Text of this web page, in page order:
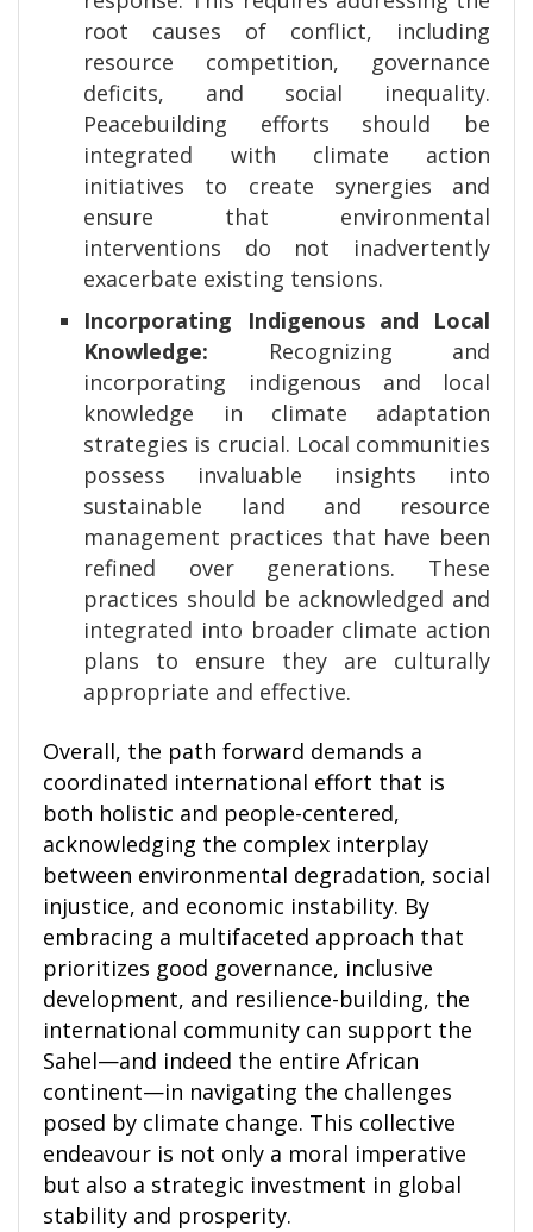
root causes of conflict, including
resource competition, governance
deficits, and social inequality.
Peacebuilding efforts should be
integrated with climate action
initiatives to create synergies and
ensure that environmental
interventions do not inadvertently
exacerbate existing tensions.
Incorporating Indigenous and Local
Knowledge: Recognizing and
incorporating indigenous and local
knowledge in climate adaptation
strategies is crucial. Local communities
possess invaluable insights into
sustainable land and resource
management practices that have been
refined over generations. These
practices should be acknowledged and
integrated into broader climate action
plans to ensure they are culturally
appropriate and effective.
Overall, the path forward demands a
coordinated international effort that is
both holistic and people-centered,
acknowledging the complex interplay
between environmental degradation, social
injustice, and economic instability. By
embracing a multifaceted approach that
prioritizes good governance, inclusive
development, and resilience-building, the
international community can support the
Sahel—and indeed the entire African
continent—in navigating the challenges
posed by climate change. This collective
endeavour is not only a moral imperative
but also a strategic investment in global
stability and prosperity.